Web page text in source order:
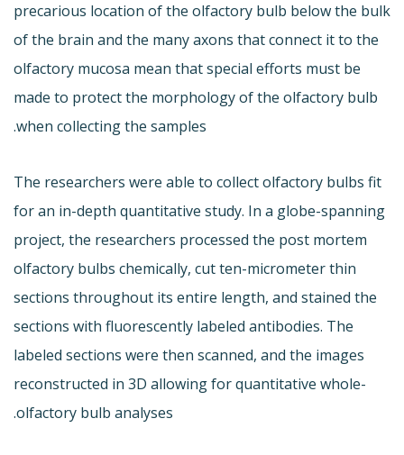
precarious location of the olfactory bulb below the bulk
of the brain and the many axons that connect it to the
olfactory mucosa mean that special efforts must be
made to protect the morphology of the olfactory bulb
when collecting the samples.
The researchers were able to collect olfactory bulbs fit
for an in-depth quantitative study. In a globe-spanning
project, the researchers processed the post mortem
olfactory bulbs chemically, cut ten-micrometer thin
sections throughout its entire length, and stained the
sections with fluorescently labeled antibodies. The
labeled sections were then scanned, and the images
reconstructed in 3D allowing for quantitative whole-
olfactory bulb analyses.